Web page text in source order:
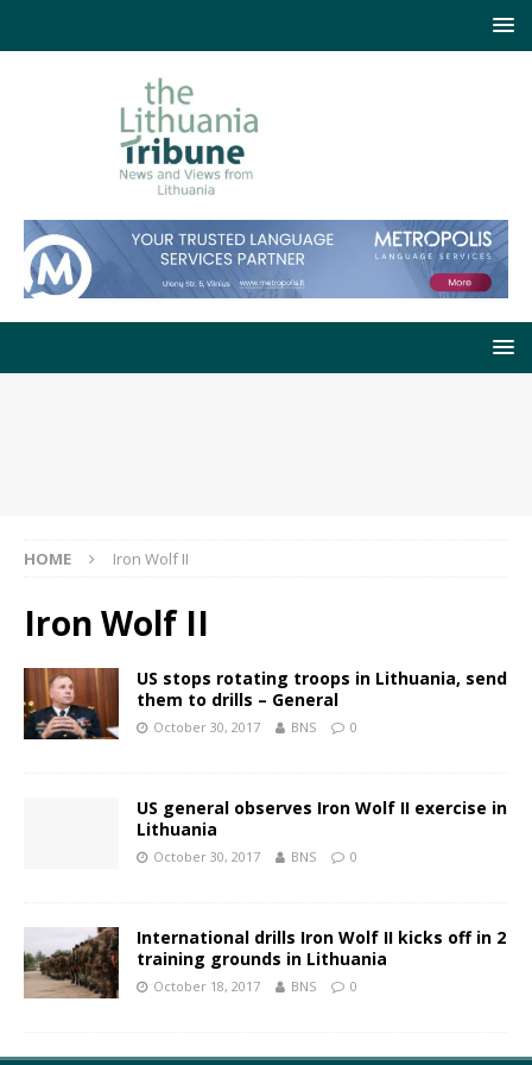
HOME Iron Wolf II
Iron Wolf II
US stops rotating troops in Lithuania, send
them to drills – General
October 30, 2017 BNS 0
US general observes Iron Wolf II exercise in
Lithuania
October 30, 2017 BNS 0
International drills Iron Wolf II kicks off in 2
training grounds in Lithuania
October 18, 2017 BNS 0